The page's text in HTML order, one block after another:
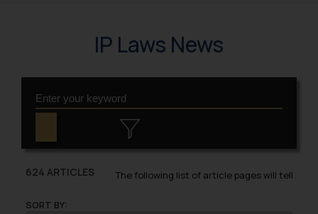
IP Laws News
624 ARTICLES
SORT BY:
The following list of article pages will tell